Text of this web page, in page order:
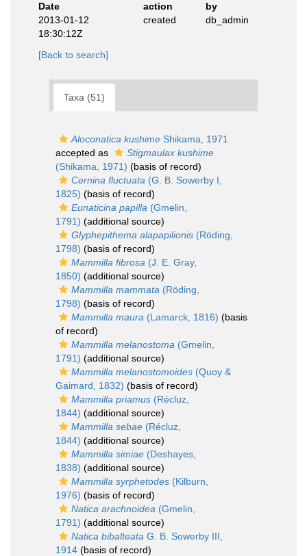
Date
action
by
2013-01-12
18:30:12Z
created db_admin
[Back to search]
Taxa (51)
Aloconatica kushime Shikama, 1971
accepted as
Stigmaulax kushime
(Shikama, 1971) (basis of record)
Cernina fluctuata (G. B. Sowerby I,
1825) (basis of record)
Eunaticina papilla (Gmelin,
1791) (additional source)
Glyphepithema alapapilionis (Röding,
1798) (basis of record)
Mammilla fibrosa (J. E. Gray,
1850) (additional source)
Mammilla mammata (Röding,
1798) (basis of record)
Mammilla maura (Lamarck, 1816) (basis
of record)
Mammilla melanostoma (Gmelin,
1791) (additional source)
Mammilla melanostomoides (Quoy &
Gaimard, 1832) (basis of record)
Mammilla priamus (Récluz,
1844) (additional source)
Mammilla sebae (Récluz,
1844) (additional source)
Mammilla simiae (Deshayes,
1838) (additional source)
Mammilla syrphetodes (Kilburn,
1976) (basis of record)
Natica arachnoidea (Gmelin,
1791) (additional source)
Natica bibalteata G. B. Sowerby III,
1914 (basis of record)